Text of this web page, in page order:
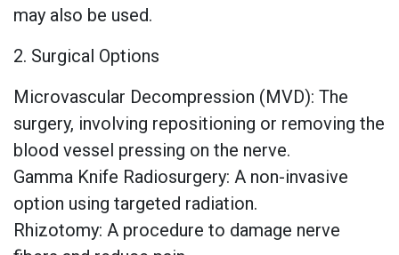
may also be used.
2. Surgical Options
Microvascular Decompression (MVD): The
surgery, involving repositioning or removing the
blood vessel pressing on the nerve.
Gamma Knife Radiosurgery: A non-invasive
option using targeted radiation.
Rhizotomy: A procedure to damage nerve